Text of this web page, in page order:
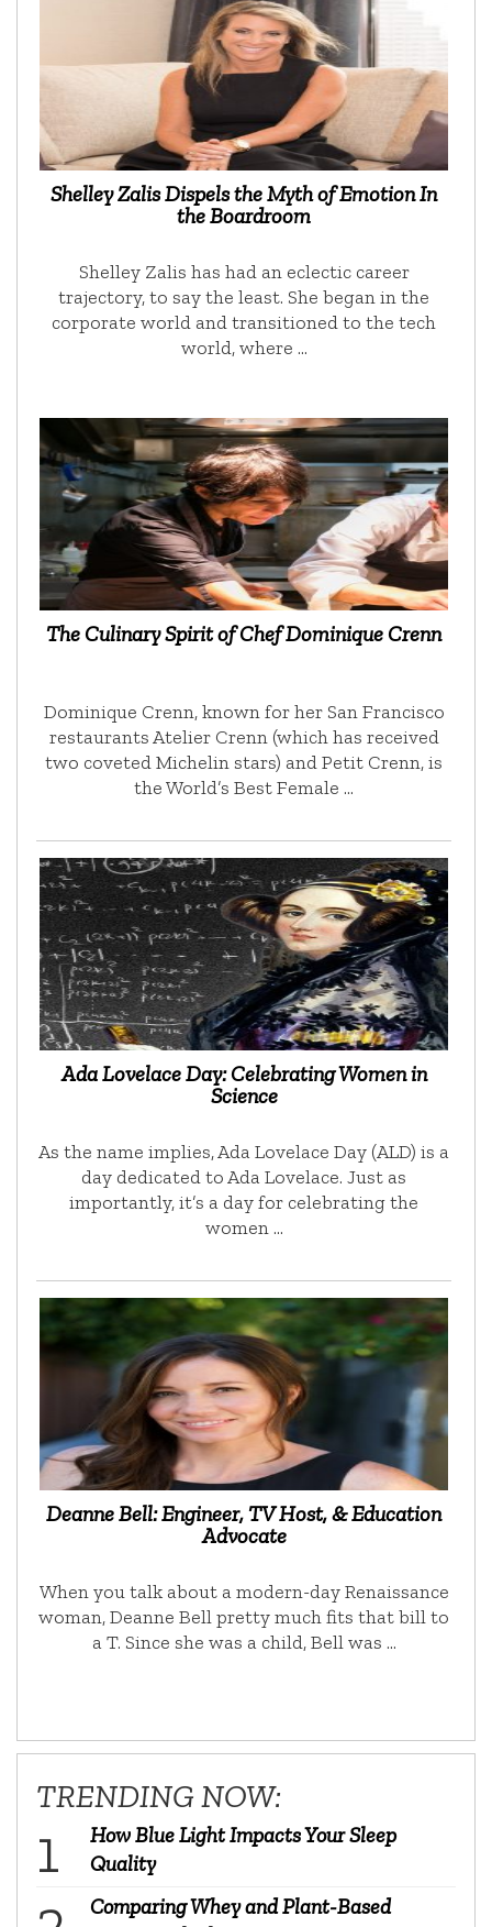
Shelley Zalis Dispels the Myth of Emotion In
the Boardroom
Shelley Zalis has had an eclectic career
trajectory, to say the least. She began in the
corporate world and transitioned to the tech
world, where …
The Culinary Spirit of Chef Dominique Crenn
Dominique Crenn, known for her San Francisco
restaurants Atelier Crenn (which has received
two coveted Michelin stars) and Petit Crenn, is
the World’s Best Female …
Ada Lovelace Day: Celebrating Women in
Science
As the name implies, Ada Lovelace Day (ALD) is a
day dedicated to Ada Lovelace. Just as
importantly, it’s a day for celebrating the
women …
Deanne Bell: Engineer, TV Host, & Education
Advocate
When you talk about a modern-day Renaissance
woman, Deanne Bell pretty much fits that bill to
a T. Since she was a child, Bell was …
TRENDING NOW:
How Blue Light Impacts Your Sleep
Quality
Comparing Whey and Plant-Based